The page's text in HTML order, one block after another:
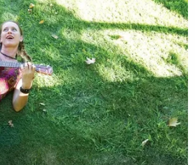
who allegedly shot at police
wanted to die'
Crosetti Brand, 37, allegedly
ex-girlfriend's 11-year-old
according to the Chicago
slain boy's mother, who
time, was also attacked but